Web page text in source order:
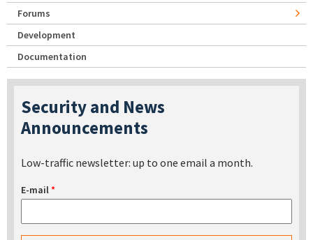
Forums
Development
Documentation
Security and News
Announcements
Low-traffic newsletter: up to one email a month.
E-mail*